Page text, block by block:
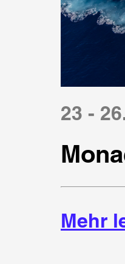
23 -
Mehr